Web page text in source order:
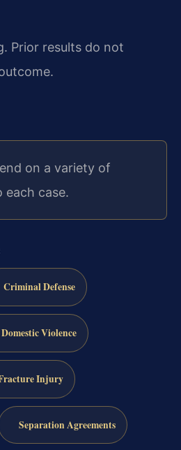
Prior results do not
on a variety of
each case.
Criminal Defense
Domestic Violence
Injury
Separation Agreements